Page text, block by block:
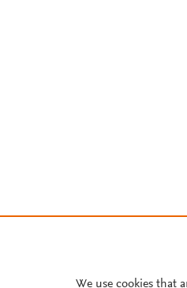
We use cookies that